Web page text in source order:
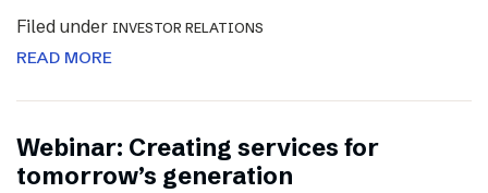
Filed under INVESTOR RELATIONS
READ MORE
Webinar: Creating services for
tomorrow’s generation